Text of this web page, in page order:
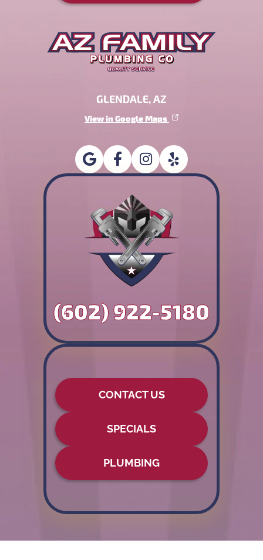
GLENDALE, AZ
View in Google Maps
(602) 922-5180
CONTACT US
SPECIALS
PLUMBING